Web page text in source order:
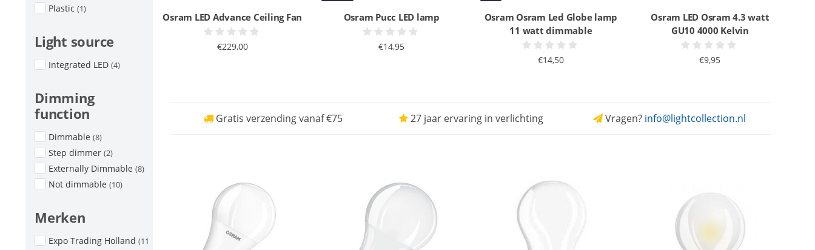
Plastic (1)
Light source
Integrated LED (4)
Dimming
function
Dimmable (8)
Step dimmer (2)
Externally Dimmable (8)
Not dimmable (10)
Merken
Expo Trading Holland (11)
Osram LED Advance Ceiling Fan
€229,00
Osram Pucc LED lamp
€14,95
Osram Osram Led Globe lamp
11 watt dimmable
€14,50
Osram LED Osram 4.3 watt
GU10 4000 Kelvin
€9,95
Gratis verzending vanaf €75 27 jaar ervaring in verlichting Vragen? info@lightcollection.nl